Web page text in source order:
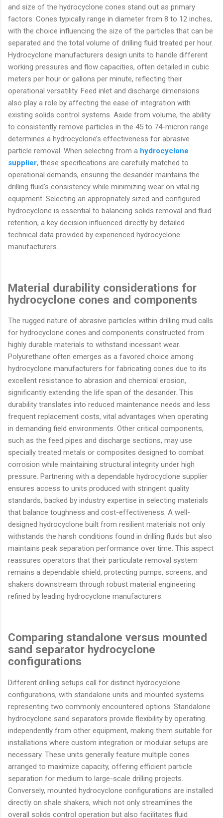
and size of the hydrocyclone cones stand out as primary
factors. Cones typically range in diameter from 8 to 12 inches,
with the choice influencing the size of the particles that can be
separated and the total volume of drilling fluid treated per hour.
Hydrocyclone manufacturers design units to handle different
working pressures and flow capacities, often detailed in cubic
meters per hour or gallons per minute, reflecting their
operational versatility. Feed inlet and discharge dimensions
also play a role by affecting the ease of integration with
existing solids control systems. Aside from volume, the ability
to consistently remove particles in the 45 to 74-micron range
determines a hydrocyclone’s effectiveness for abrasive
particle removal. When selecting from a hydrocyclone
supplier, these specifications are carefully matched to
operational demands, ensuring the desander maintains the
drilling fluid's consistency while minimizing wear on vital rig
equipment. Selecting an appropriately sized and configured
hydrocyclone is essential to balancing solids removal and fluid
retention, a key decision influenced directly by detailed
technical data provided by experienced hydrocyclone
manufacturers.
Material durability considerations for
hydrocyclone cones and components
The rugged nature of abrasive particles within drilling mud calls
for hydrocyclone cones and components constructed from
highly durable materials to withstand incessant wear.
Polyurethane often emerges as a favored choice among
hydrocyclone manufacturers for fabricating cones due to its
excellent resistance to abrasion and chemical erosion,
significantly extending the life span of the desander. This
durability translates into reduced maintenance needs and less
frequent replacement costs, vital advantages when operating
in demanding field environments. Other critical components,
such as the feed pipes and discharge sections, may use
specially treated metals or composites designed to combat
corrosion while maintaining structural integrity under high
pressure. Partnering with a dependable hydrocyclone supplier
ensures access to units produced with stringent quality
standards, backed by industry expertise in selecting materials
that balance toughness and cost-effectiveness. A well-
designed hydrocyclone built from resilient materials not only
withstands the harsh conditions found in drilling fluids but also
maintains peak separation performance over time. This aspect
reassures operators that their particulate removal system
remains a dependable shield, protecting pumps, screens, and
shakers downstream through robust material engineering
refined by leading hydrocyclone manufacturers.
Comparing standalone versus mounted
sand separator hydrocyclone
configurations
Different drilling setups call for distinct hydrocyclone
configurations, with standalone units and mounted systems
representing two commonly encountered options. Standalone
hydrocyclone sand separators provide flexibility by operating
independently from other equipment, making them suitable for
installations where custom integration or modular setups are
necessary. These units generally feature multiple cones
arranged to maximize capacity, offering efficient particle
separation for medium to large-scale drilling projects.
Conversely, mounted hydrocyclone configurations are installed
directly on shale shakers, which not only streamlines the
overall solids control operation but also facilitates fluid